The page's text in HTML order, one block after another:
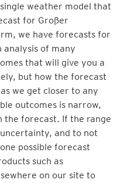
weather model that
for Großer
we have forecasts for
analysis of many
that will give you a
but how the forecast
we get closer to any
outcomes is narrow,
the forecast. If the range
and to not
possible forecast
such as
on our site to